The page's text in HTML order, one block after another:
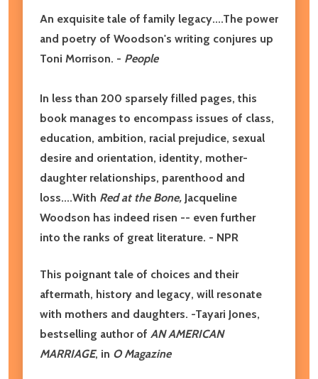
An exquisite tale of family legacy....The power
and poetry of Woodson's writing conjures up
Toni Morrison. - People
In less than 200 sparsely filled pages, this
book manages to encompass issues of class,
education, ambition, racial prejudice, sexual
desire and orientation, identity, mother-
daughter relationships, parenthood and
loss....With Red at the Bone, Jacqueline
Woodson has indeed risen -- even further
into the ranks of great literature. - NPR
This poignant tale of choices and their
aftermath, history and legacy, will resonate
with mothers and daughters. -Tayari Jones,
bestselling author of AN AMERICAN
MARRIAGE, in O Magazine